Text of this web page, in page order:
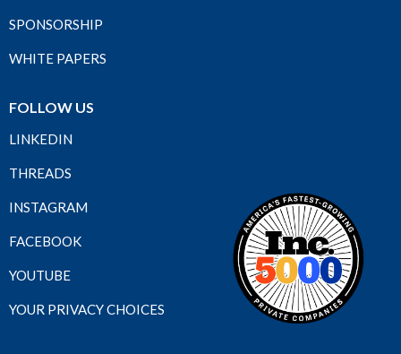
SPONSORSHIP
WHITE PAPERS
FOLLOW US
LINKEDIN
THREADS
INSTAGRAM
FACEBOOK
YOUTUBE
YOUR PRIVACY CHOICES